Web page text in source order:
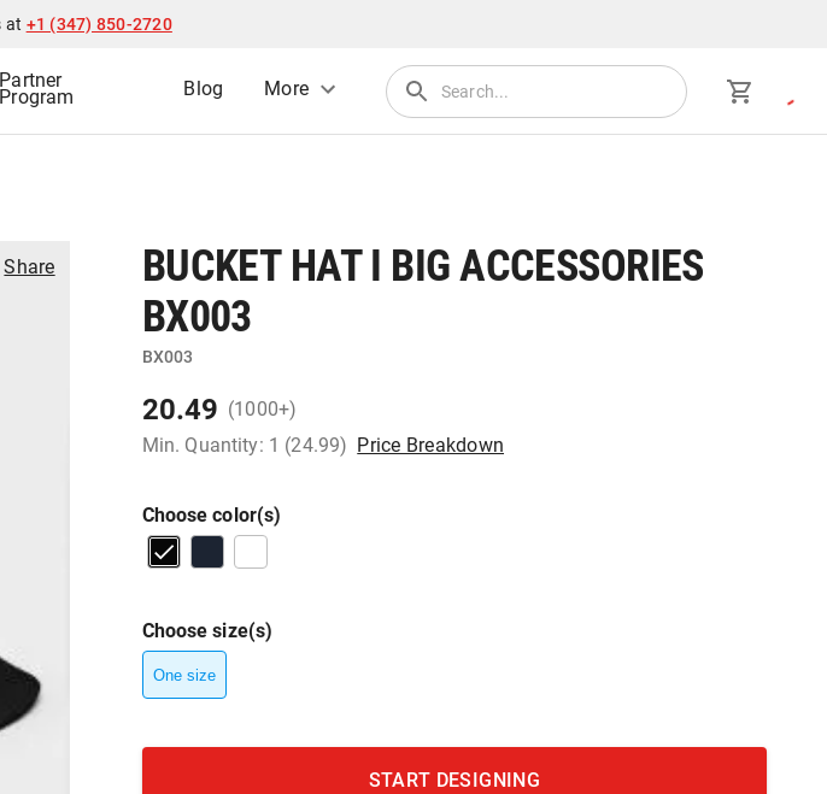
at +1 (347) 850-2720
Partner
Program Blog More
Share
BUCKET HAT I BIG ACCESSORIES
BX003
BX003
20.49 (1000+)
Min. Quantity: 1 (24.99) Price Breakdown
Choose color(s)
Choose size(s)
One size
START DESIGNING